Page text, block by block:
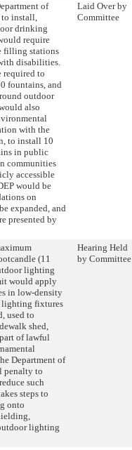
of
to install,
drinking
require
filling stations
disabilities.
required to
fountains, and
outdoor
also
with the
to install 10
in public
communities
accessible
would be
on
expanded, and
presented by
Laid Over by
Committee
(11
lighting
would apply
in low-density
lighting fixtures
used to
shed,
of lawful
Department of
penalty to
such
steps to
onto
lighting
Hearing Held
by Committee